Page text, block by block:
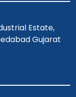
Estate,
Gujarat